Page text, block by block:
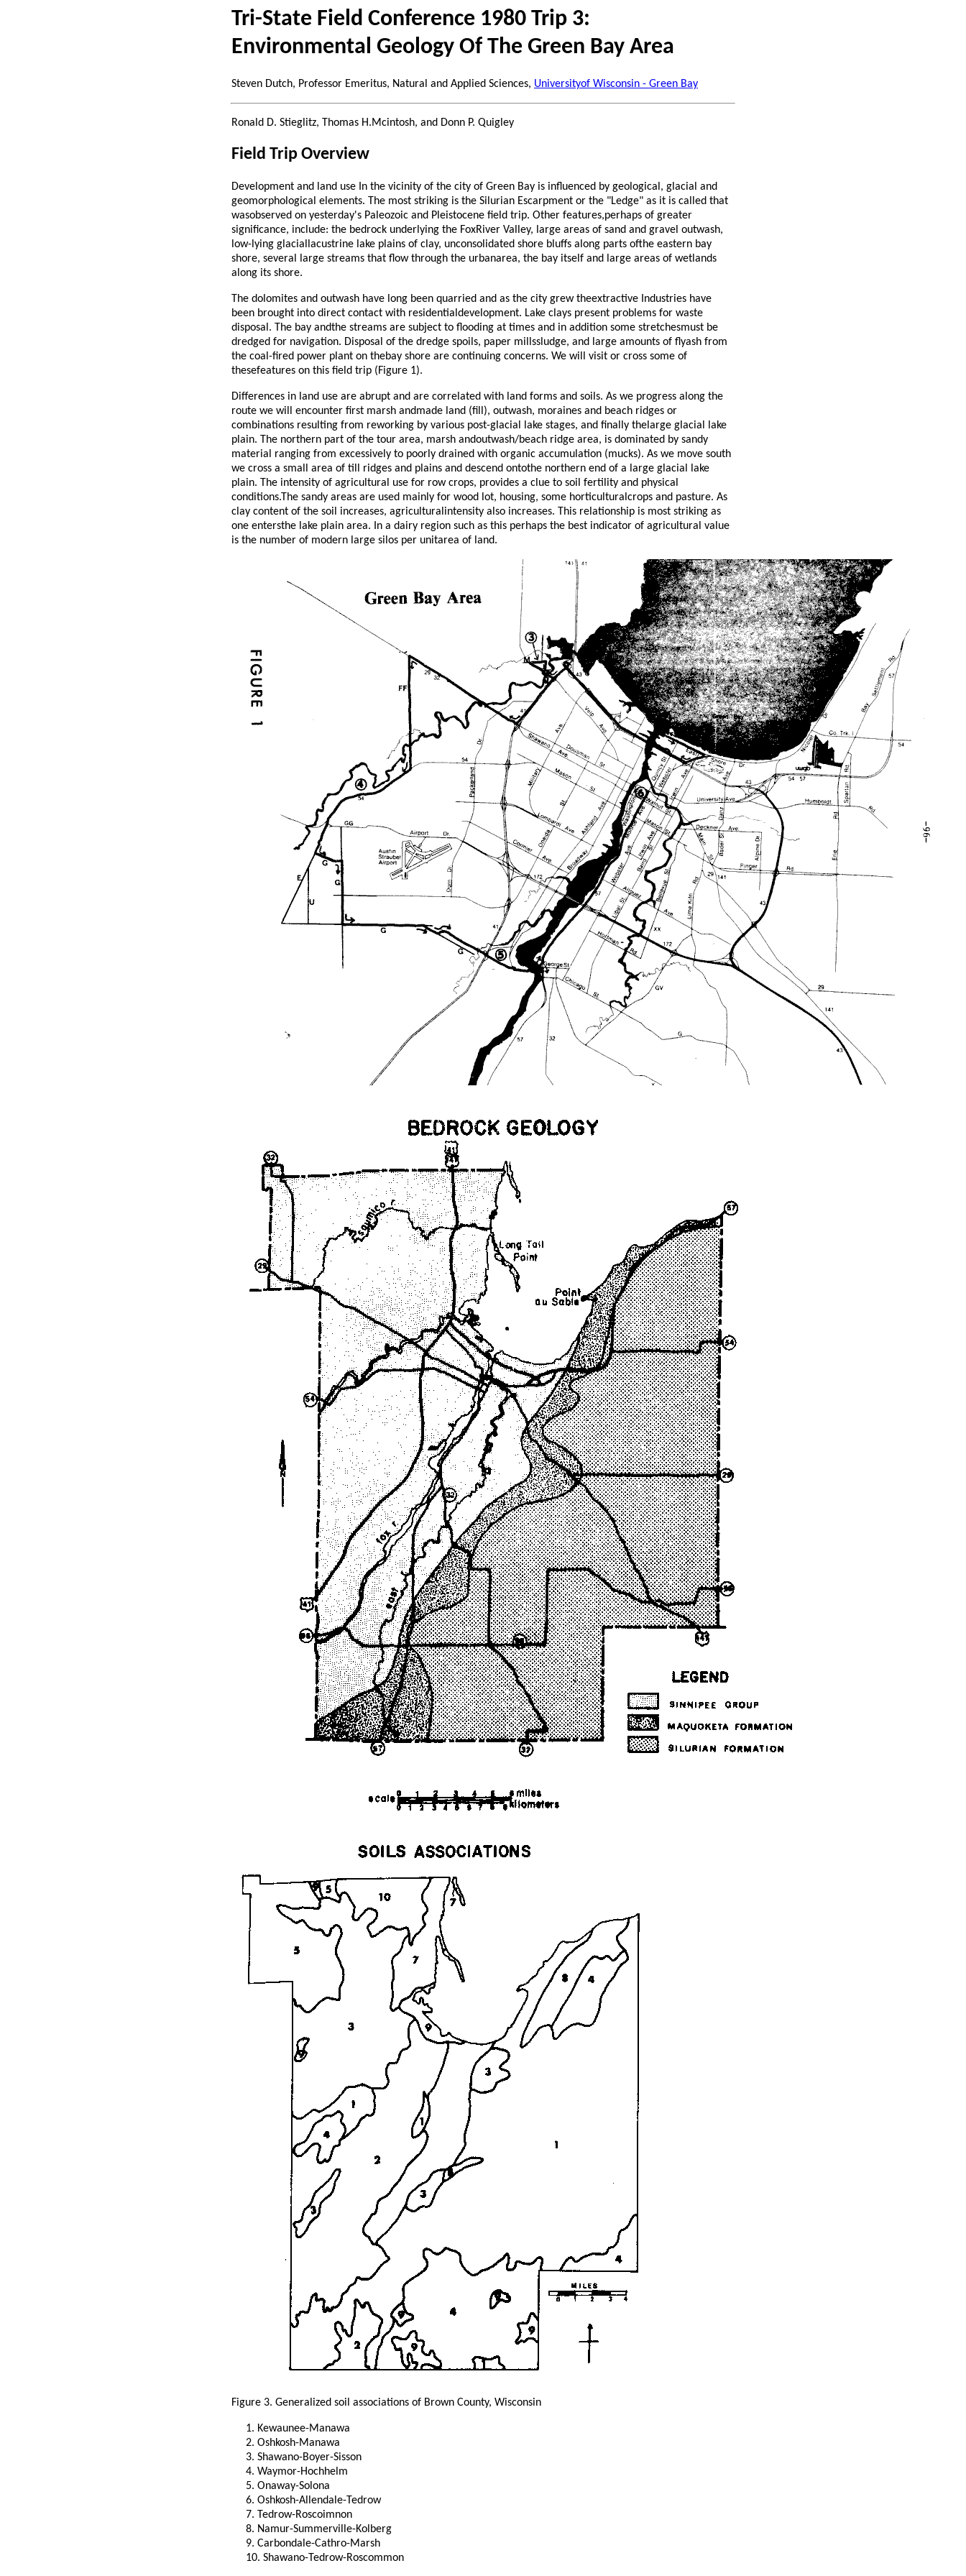
Tri-State Field Conference 1980 Trip 3:
Environmental Geology Of The Green Bay Area
Steven Dutch, Professor Emeritus, Natural and Applied Sciences, Universityof Wisconsin - Green Bay
Ronald D. Stieglitz, Thomas H.Mcintosh, and Donn P. Quigley
Field Trip Overview
Development and land use In the vicinity of the city of Green Bay is influenced by geological, glacial and
geomorphological elements. The most striking is the Silurian Escarpment or the "Ledge" as it is called that
wasobserved on yesterday's Paleozoic and Pleistocene field trip. Other features,perhaps of greater
significance, include: the bedrock underlying the FoxRiver Valley, large areas of sand and gravel outwash,
low-lying glaciallacustrine lake plains of clay, unconsolidated shore bluffs along parts ofthe eastern bay
shore, several large streams that flow through the urbanarea, the bay itself and large areas of wetlands
along its shore.
The dolomites and outwash have long been quarried and as the city grew theextractive Industries have
been brought into direct contact with residentialdevelopment. Lake clays present problems for waste
disposal. The bay andthe streams are subject to flooding at times and in addition some stretchesmust be
dredged for navigation. Disposal of the dredge spoils, paper millssludge, and large amounts of flyash from
the coal-fired power plant on thebay shore are continuing concerns. We will visit or cross some of
thesefeatures on this field trip (Figure 1).
Differences in land use are abrupt and are correlated with land forms and soils. As we progress along the
route we will encounter first marsh andmade land (fill), outwash, moraines and beach ridges or
combinations resulting from reworking by various post-glacial lake stages, and finally thelarge glacial lake
plain. The northern part of the tour area, marsh andoutwash/beach ridge area, is dominated by sandy
material ranging from excessively to poorly drained with organic accumulation (mucks). As we move south
we cross a small area of till ridges and plains and descend ontothe northern end of a large glacial lake
plain. The intensity of agricultural use for row crops, provides a clue to soil fertility and physical
conditions.The sandy areas are used mainly for wood lot, housing, some horticulturalcrops and pasture. As
clay content of the soil increases, agriculturalintensity also increases. This relationship is most striking as
one entersthe lake plain area. In a dairy region such as this perhaps the best indicator of agricultural value
is the number of modern large silos per unitarea of land.
Figure 3. Generalized soil associations of Brown County, Wisconsin
Kewaunee-Manawa
Oshkosh-Manawa
Shawano-Boyer-Sisson
Waymor-Hochhelm
Onaway-Solona
Oshkosh-Allendale-Tedrow
Tedrow-Roscoimnon
Namur-Summerville-Kolberg
Carbondale-Cathro-Marsh
Shawano-Tedrow-Roscommon